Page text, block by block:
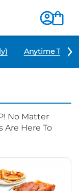
Anytime
No Matter
Are Here To